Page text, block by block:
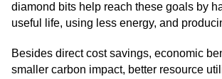
diamond bits help reach these goals by
useful life, using less energy, and
Besides direct cost savings, economic
smaller carbon impact, better resource